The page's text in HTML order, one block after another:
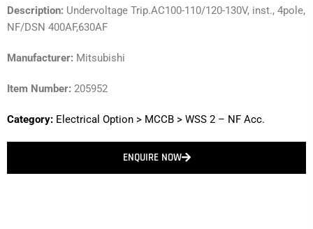
Description: Undervoltage Trip.AC100-110/120-130V, inst., 4pole,
NF/DSN 400AF,630AF
Manufacturer: Mitsubishi
Item Number: 205952
Category: Electrical Option > MCCB > WSS 2 – NF Acc.
ENQUIRE NOW